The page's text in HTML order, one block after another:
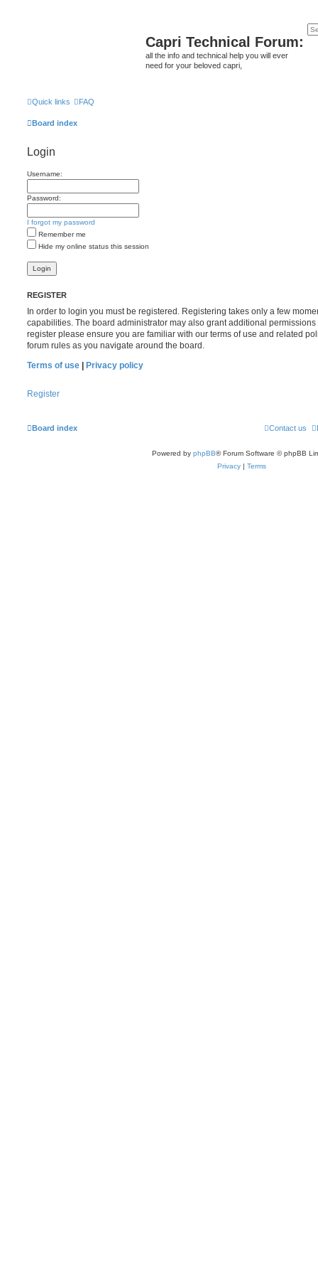
Capri Technical Forum:
all the info and technical help you will ever
need for your beloved capri,
Quick links FAQ
Board index
Login
Username:
Password:
I forgot my password
Remember me
Hide my online status this session
REGISTER
In order to login you must be registered. Registering takes only a few
capabilities. The board administrator may also grant additional
register please ensure you are familiar with our terms of use and related
forum rules as you navigate around the board.
Terms of use
Privacy policy
Register
Board index Contact us
Powered by phpBB® Forum Software © phpBB
Privacy | Terms